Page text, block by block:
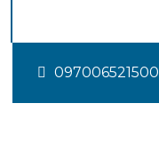
097006521500